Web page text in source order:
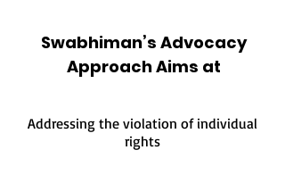
Swabhiman’s Advocacy
Approach Aims at
Addressing the violation of individual
rights